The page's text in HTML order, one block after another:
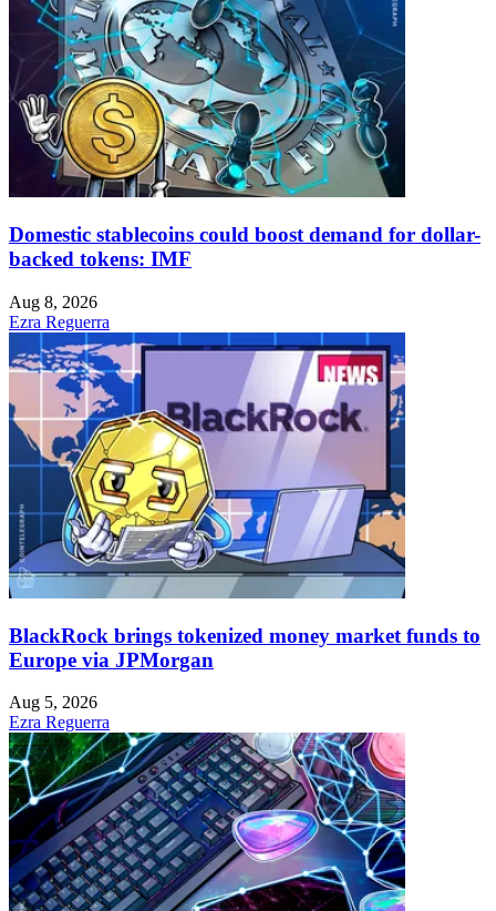
Domestic stablecoins could boost demand for dollar-
backed tokens: IMF
Aug 8, 2026
Ezra Reguerra
BlackRock brings tokenized money market funds to
Europe via JPMorgan
Aug 5, 2026
Ezra Reguerra